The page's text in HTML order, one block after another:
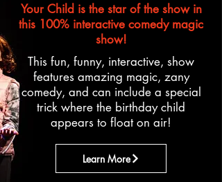
Your Child is the star of the show in
this 100% interactive comedy magic
show!
This fun, funny, interactive, show
features amazing magic, zany
comedy, and can include a special
trick where the birthday child
appears to float on air!​
Learn More